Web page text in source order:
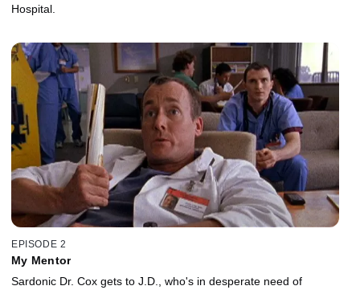
Hospital.
EPISODE 2
My Mentor
Sardonic Dr. Cox gets to J.D., who's in desperate need of